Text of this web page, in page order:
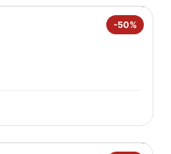
-50%